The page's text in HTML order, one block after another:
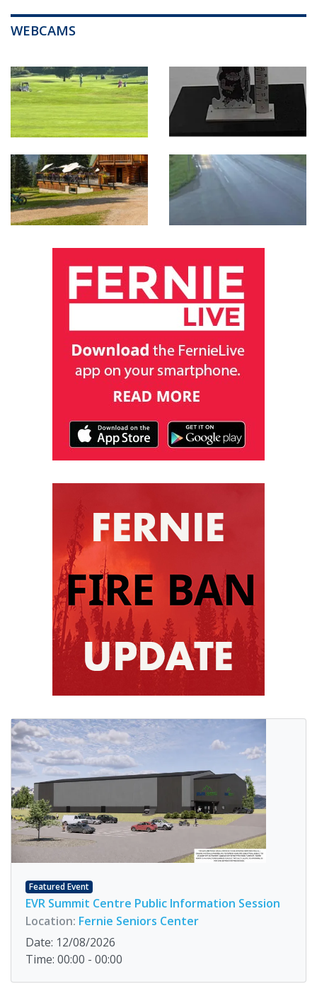
WEBCAMS
Featured Event
EVR Summit Centre Public Information Session
Location: Fernie Seniors Center
Date: 12/08/2026
Time: 00:00 - 00:00